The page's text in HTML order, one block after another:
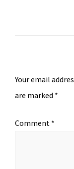
Your email
are marked *
Comment *